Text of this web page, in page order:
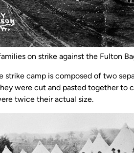
on strike against the Fulton
strike camp is composed of two
were cut and pasted together to
twice their actual size.